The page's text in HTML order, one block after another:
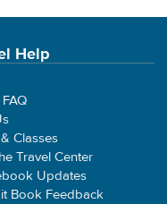
Help
Classes
Travel Center
Updates
Book Feedback